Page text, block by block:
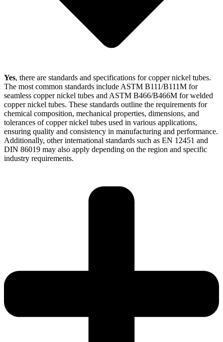
Yes, there are standards and specifications for copper nickel tubes.
The most common standards include ASTM B111/B111M for
seamless copper nickel tubes and ASTM B466/B466M for welded
copper nickel tubes. These standards outline the requirements for
chemical composition, mechanical properties, dimensions, and
tolerances of copper nickel tubes used in various applications,
ensuring quality and consistency in manufacturing and performance.
Additionally, other international standards such as EN 12451 and
DIN 86019 may also apply depending on the region and specific
industry requirements.